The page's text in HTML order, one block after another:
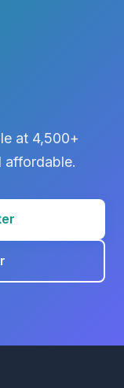
at 4,500+
affordable.